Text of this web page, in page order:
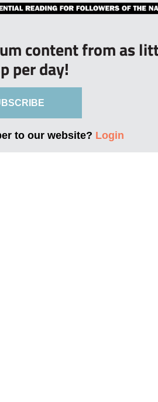
content from as
per day!
to our website? Login